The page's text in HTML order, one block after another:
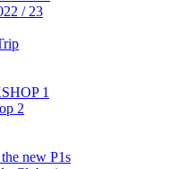
/ 23
1
2
new P1s